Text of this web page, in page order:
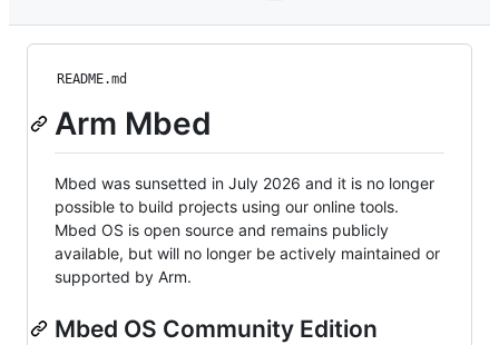
README.md
Arm Mbed
Mbed was sunsetted in July 2026 and it is no longer
possible to build projects using our online tools.
Mbed OS is open source and remains publicly
available, but will no longer be actively maintained or
supported by Arm.
Mbed OS Community Edition